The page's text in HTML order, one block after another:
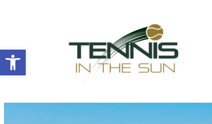
Open toolbar